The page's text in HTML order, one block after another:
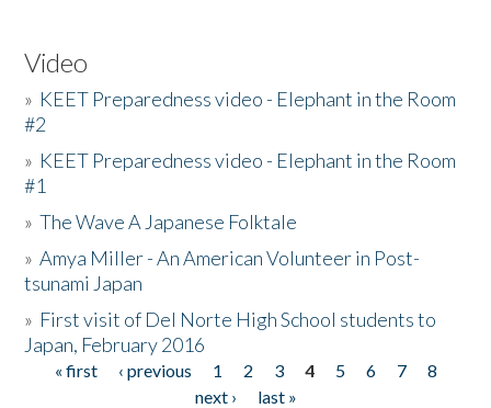
Video
» KEET Preparedness video - Elephant in the Room
#2
» KEET Preparedness video - Elephant in the Room
#1
»The Wave A Japanese Folktale
»Amya Miller - An American Volunteer in Post-
tsunami Japan
» First visit of Del Norte High School students to
Japan, February 2016
Pages
« first ‹ previous 1 2 3 4 5 6 7
8
next ›
last »